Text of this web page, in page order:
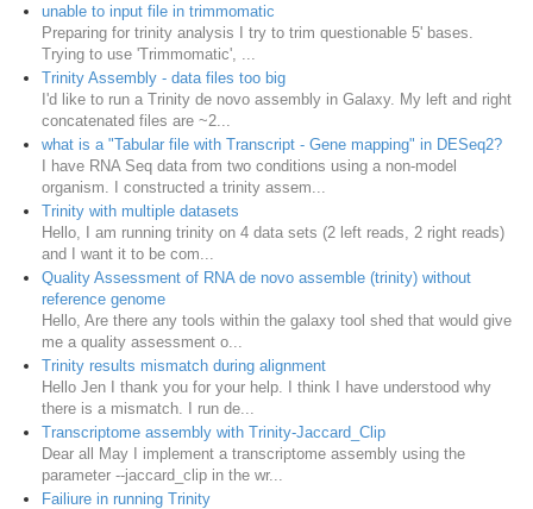
unable to input file in trimmomatic
Preparing for trinity analysis I try to trim questionable 5' bases.
Trying to use 'Trimmomatic', ...
Trinity Assembly - data files too big
I'd like to run a Trinity de novo assembly in Galaxy. My left and right
concatenated files are ~2...
what is a "Tabular file with Transcript - Gene mapping" in DESeq2?
I have RNA Seq data from two conditions using a non-model
organism. I constructed a trinity assem...
Trinity with multiple datasets
Hello, I am running trinity on 4 data sets (2 left reads, 2 right reads)
and I want it to be com...
Quality Assessment of RNA de novo assemble (trinity) without
reference genome
Hello, Are there any tools within the galaxy tool shed that would give
me a quality assessment o...
Trinity results mismatch during alignment
Hello Jen I thank you for your help. I think I have understood why
there is a mismatch. I run de...
Transcriptome assembly with Trinity-Jaccard_Clip
Dear all May I implement a transcriptome assembly using the
parameter --jaccard_clip in the wr...
Failiure in running Trinity